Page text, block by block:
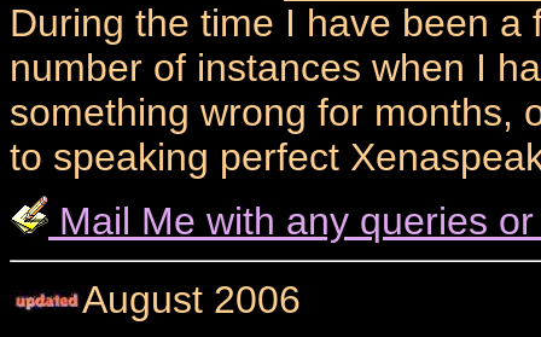
During the time I have been
number of instances when I
something wrong for months,
to speaking perfect
Mail Me with any queries
August 2006